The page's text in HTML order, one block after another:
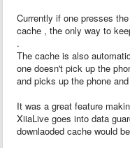
Currently if one presses
cache , the only way to
.
The cache is also
one doesn't pick up the
and picks up the phone
It was a great feature
XiiaLive goes into data
downlaoded cache would